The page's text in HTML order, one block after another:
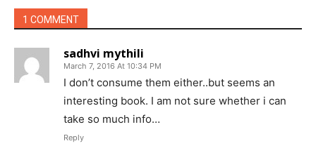
1 COMMENT
sadhvi mythili
March 7, 2016 At 10:34 PM
I don’t consume them either..but seems an
interesting book. I am not sure whether i can
take so much info…
Reply